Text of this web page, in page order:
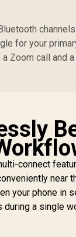
for your
Zoom call and
connect
near
your phone in
a single